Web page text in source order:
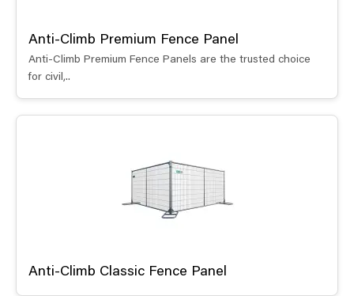
Anti-Climb Premium Fence Panel
Anti-Climb Premium Fence Panels are the trusted choice
for civil,..
Anti-Climb Classic Fence Panel